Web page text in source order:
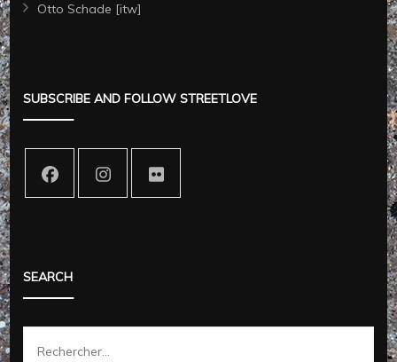
Otto Schade [itw]
SUBSCRIBE AND FOLLOW STREETLOVE
SEARCH
Rechercher :